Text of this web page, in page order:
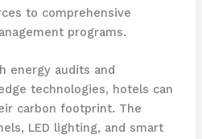
to comprehensive
programs.
energy audits and
technologies, hotels can
carbon footprint. The
LED lighting, and smart